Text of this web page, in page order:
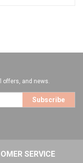
offers, and news.
Subscribe
SERVICE